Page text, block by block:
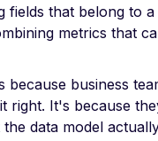
fields that belong to
metrics that
because business
right. It's because
data model